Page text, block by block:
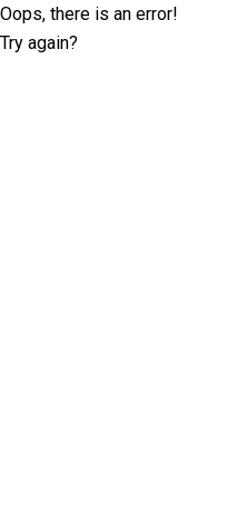
Oops, there is an error!
Try again?